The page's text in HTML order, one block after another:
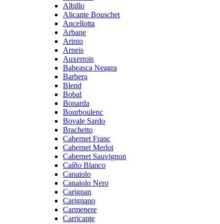
Albillo
Alicante Bouschet
Ancellotta
Arbane
Arinto
Arneis
Auxerrois
Babeasca Neagra
Barbera
Blend
Bobal
Bonarda
Bourboulenc
Bovale Sardo
Brachetto
Cabernet Franc
Cabernet Merlot
Cabernet Sauvignon
Caíño Blanco
Canaiolo
Canaiolo Nero
Carignan
Carignano
Carmenere
Carricante